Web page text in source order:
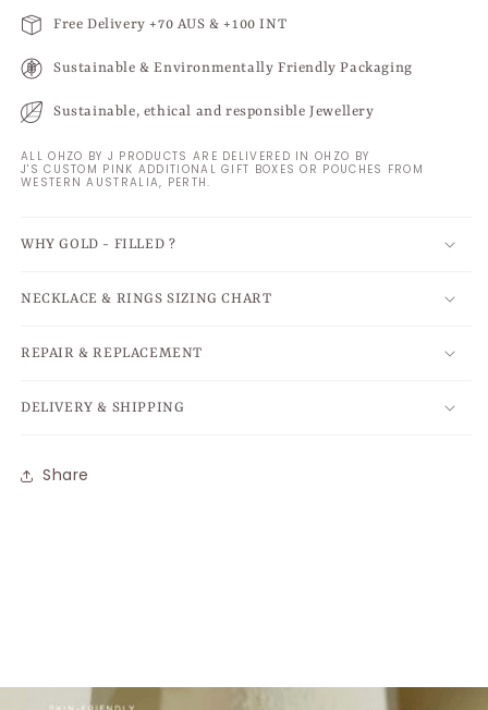
Free Delivery +70 AUS & +100 INT
Sustainable & Environmentally Friendly Packaging
Sustainable, ethical and responsible Jewellery
ALL OHZO BY J PRODUCTS ARE DELIVERED IN OHZO BY
J'S CUSTOM PINK ADDITIONAL GIFT BOXES OR POUCHES FROM
WESTERN AUSTRALIA, PERTH.
WHY GOLD - FILLED ?
NECKLACE & RINGS SIZING CHART
REPAIR & REPLACEMENT
DELIVERY & SHIPPING
Share